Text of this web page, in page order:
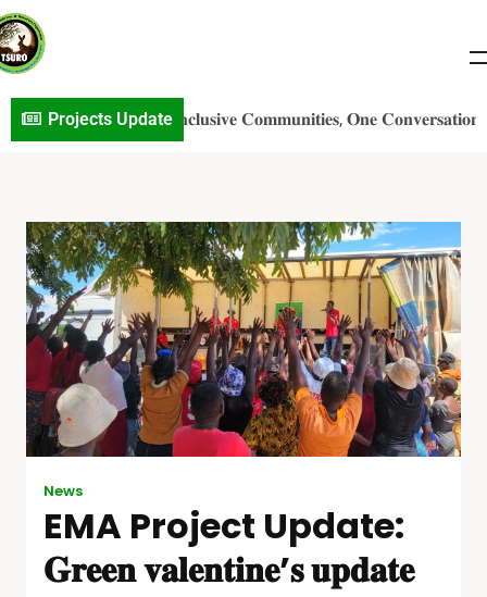
Projects Update
𝐁𝐮𝐢𝐥𝐝𝐢𝐧𝐠 𝐈𝐧𝐜𝐥𝐮𝐬𝐢𝐯𝐞 𝐂𝐨𝐦𝐦𝐮𝐧𝐢𝐭𝐢𝐞𝐬, 𝐎𝐧𝐞 𝐂𝐨𝐧𝐯𝐞𝐫𝐬𝐚𝐭𝐢𝐨𝐧 𝐚𝐭
News
EMA Project Update:
𝐆𝐫𝐞𝐞𝐧 𝐯𝐚𝐥𝐞𝐧𝐭𝐢𝐧𝐞’𝐬 𝐮𝐩𝐝𝐚𝐭𝐞